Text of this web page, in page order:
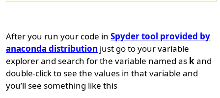
After you run your code inSpyder tool provided by
anaconda distribution just go to your variable
explorer and search for the variable named as kand
double-click to see the values in that variable and
you’ll see something like this